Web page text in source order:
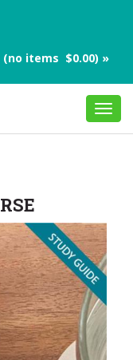
(no items $0.00) »